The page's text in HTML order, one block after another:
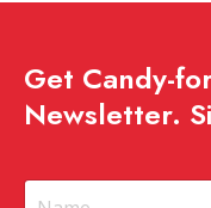
Get Candy-
Newsletter.